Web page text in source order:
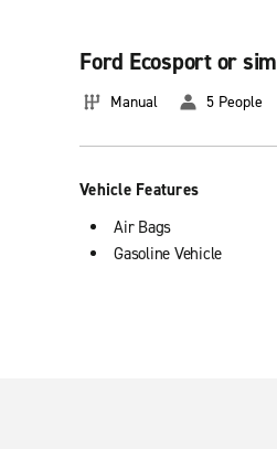
Ford Ecosport or
Manual 5 People
Vehicle Features
Air Bags
Gasoline Vehicle